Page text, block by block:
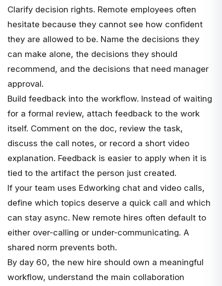
Clarify decision rights. Remote employees often
hesitate because they cannot see how confident
they are allowed to be. Name the decisions they
can make alone, the decisions they should
recommend, and the decisions that need manager
approval.
Build feedback into the workflow. Instead of waiting
for a formal review, attach feedback to the work
itself. Comment on the doc, review the task,
discuss the call notes, or record a short video
explanation. Feedback is easier to apply when it is
tied to the artifact the person just created.
If your team uses Edworking chat and video calls,
define which topics deserve a quick call and which
can stay async. New remote hires often default to
either over-calling or under-communicating. A
shared norm prevents both.
By day 60, the new hire should own a meaningful
workflow, understand the main collaboration